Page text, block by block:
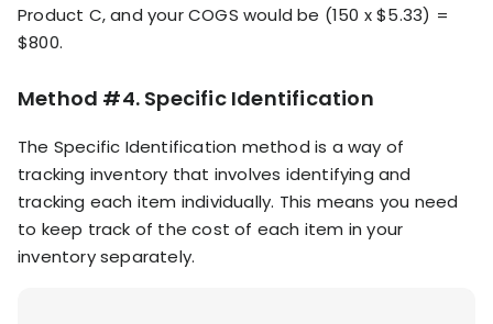
Product C, and your COGS would be (150 x $5.33) =
$800.
Method #4. Specific Identification
The Specific Identification method is a way of
tracking inventory that involves identifying and
tracking each item individually. This means you need
to keep track of the cost of each item in your
inventory separately.